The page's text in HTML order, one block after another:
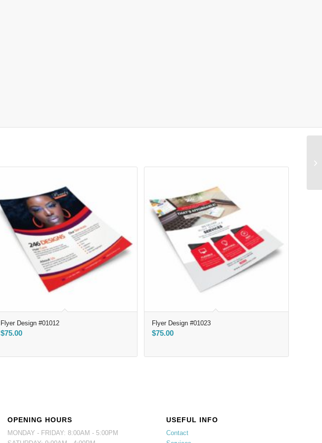
Flyer Design #01012
$75.00
Flyer Design #01023
$75.00
OPENING HOURS
MONDAY - FRIDAY: 8:00AM - 5:00PM
USEFUL INFO
Contact